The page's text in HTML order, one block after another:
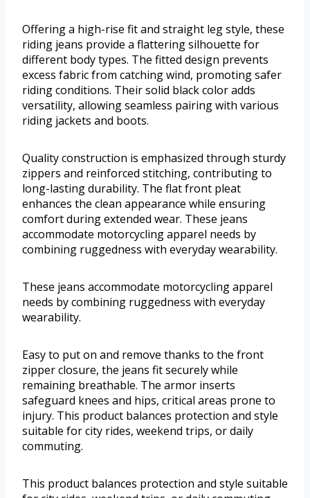
Offering a high-rise fit and straight leg style, these
riding jeans provide a flattering silhouette for
different body types. The fitted design prevents
excess fabric from catching wind, promoting safer
riding conditions. Their solid black color adds
versatility, allowing seamless pairing with various
riding jackets and boots.
Quality construction is emphasized through sturdy
zippers and reinforced stitching, contributing to
long-lasting durability. The flat front pleat
enhances the clean appearance while ensuring
comfort during extended wear. These jeans
accommodate motorcycling apparel needs by
combining ruggedness with everyday wearability.
These jeans accommodate motorcycling apparel
needs by combining ruggedness with everyday
wearability.
Easy to put on and remove thanks to the front
zipper closure, the jeans fit securely while
remaining breathable. The armor inserts
safeguard knees and hips, critical areas prone to
injury. This product balances protection and style
suitable for city rides, weekend trips, or daily
commuting.
This product balances protection and style suitable